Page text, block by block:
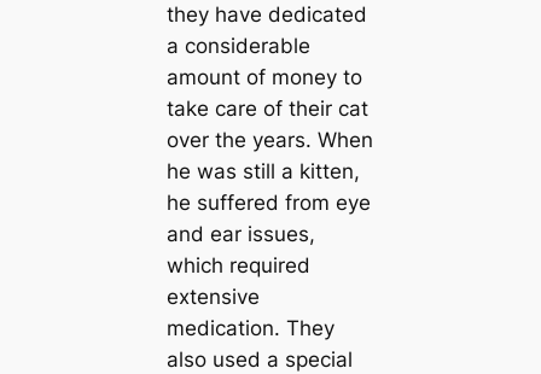
they have dedicated
a considerable
amount of money to
take care of their cat
over the years. When
he was still a kitten,
he suffered from eye
and ear issues,
which required
extensive
medication. They
also used a special